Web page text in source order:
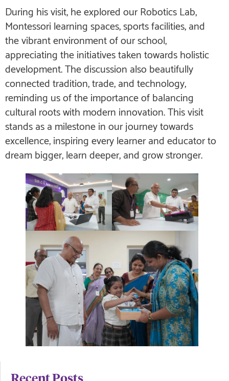
During his visit, he explored our Robotics Lab,
Montessori learning spaces, sports facilities, and
the vibrant environment of our school,
appreciating the initiatives taken towards holistic
development. The discussion also beautifully
connected tradition, trade, and technology,
reminding us of the importance of balancing
cultural roots with modern innovation. This visit
stands as a milestone in our journey towards
excellence, inspiring every learner and educator to
dream bigger, learn deeper, and grow stronger.